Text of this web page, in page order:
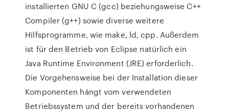
installierten GNU C (gcc) beziehungsweise C++
Compiler (g++) sowie diverse weitere
Hilfsprogramme, wie make, ld, cpp. Außerdem
ist für den Betrieb von Eclipse natürlich ein
Java Runtime Environment (JRE) erforderlich.
Die Vorgehensweise bei der Installation dieser
Komponenten hängt vom verwendeten
Betriebssystem und der bereits vorhandenen